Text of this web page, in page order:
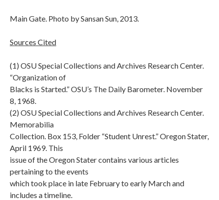
Main Gate. Photo by Sansan Sun, 2013.
Sources Cited
(1) OSU Special Collections and Archives Research Center.
“Organization of
Blacks is Started.” OSU’s The Daily Barometer. November
8, 1968.
(2) OSU Special Collections and Archives Research Center.
Memorabilia
Collection. Box 153, Folder “Student Unrest.” Oregon Stater,
April 1969. This
issue of the Oregon Stater contains various articles
pertaining to the events
which took place in late February to early March and
includes a timeline.